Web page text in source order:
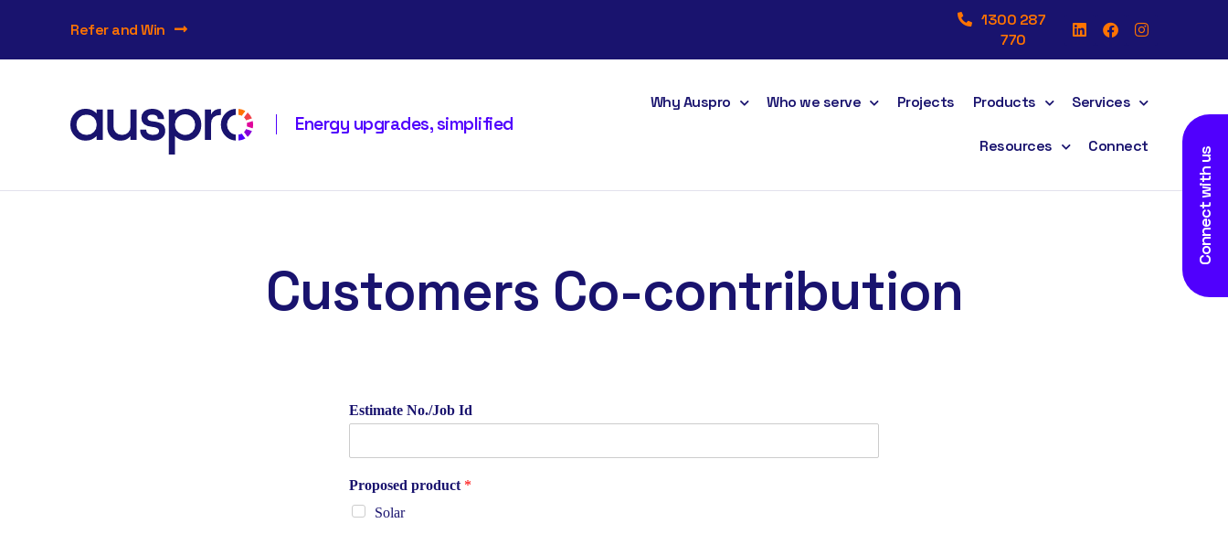
Refer and Win
1300 287
770
Energy upgrades, simplified
Why Auspro Who we serve Projects Products Services
Resources Connect
Customers Co-contribution
Estimate No./Job Id
Proposed product *
Solar
Connect with us